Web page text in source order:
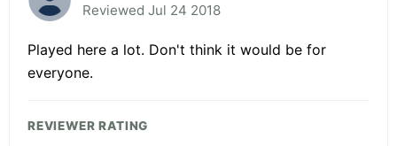
Reviewed Jul 24 2018
Played here a lot. Don't think it would be for
everyone.
REVIEWER RATING